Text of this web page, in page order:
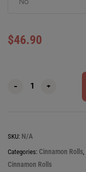
$46.90
- +
SKU: N/A
Categories: Cinnamon Rolls
Cinnamon Rolls